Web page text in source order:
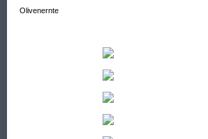
Olivenernte